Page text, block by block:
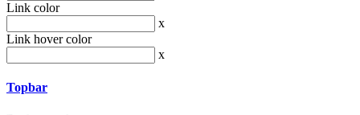
Link color
x
Link hover color
x
Topbar